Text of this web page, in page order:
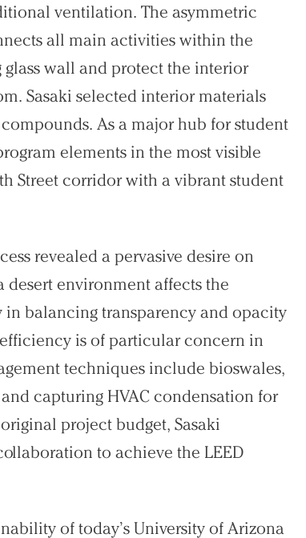
ventilation. The asymmetric
all main activities within the
glass wall and protect the interior
Sasaki selected interior materials
As a major hub for student
elements in the most visible
Street corridor with a vibrant student
revealed a pervasive desire on
environment affects the
balancing transparency and opacity
is of particular concern in
techniques include bioswales,
capturing HVAC condensation for
project budget, Sasaki
to achieve the LEED
of today’s University of Arizona